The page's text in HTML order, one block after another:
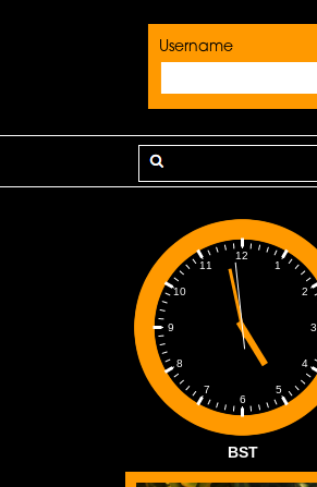
Username
1
2
3
4
5
6
7
8
9
10
11
12
BST